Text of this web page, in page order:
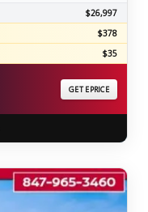
$26,997
$378
$35
GET EPRICE